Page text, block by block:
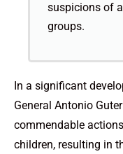
suspicions of
groups.
In a significant
General Antonio
commendable
children, resulting in